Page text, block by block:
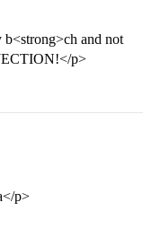
and not
p>
p>